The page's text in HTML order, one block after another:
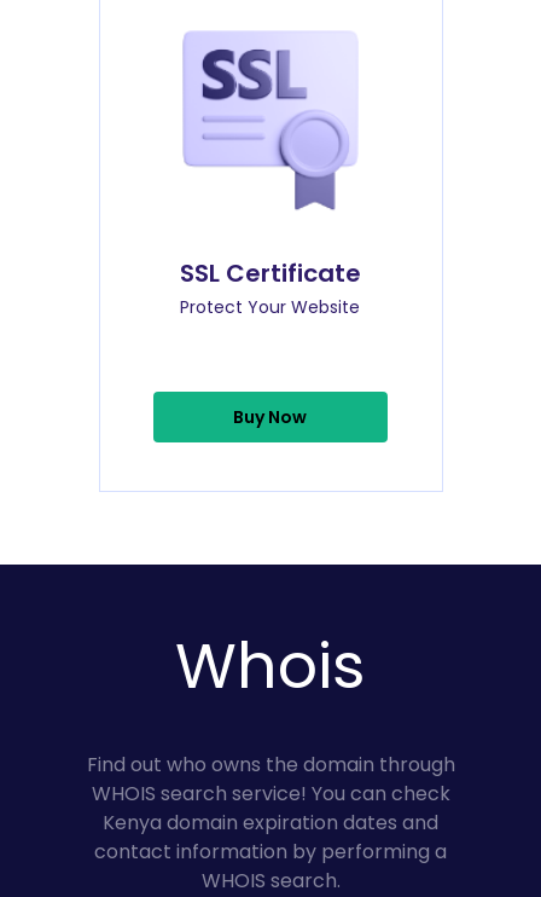
SSL Certificate
Protect Your Website
Buy Now
Whois
Find out who owns the domain through
WHOIS search service! You can check
Kenya domain expiration dates and
contact information by performing a
WHOIS search.